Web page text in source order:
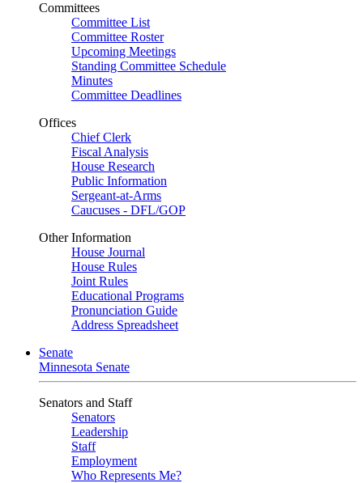
Committees
Committee List
Committee Roster
Upcoming Meetings
Standing Committee Schedule
Minutes
Committee Deadlines
Offices
Chief Clerk
Fiscal Analysis
House Research
Public Information
Sergeant-at-Arms
Caucuses - DFL/GOP
Other Information
House Journal
House Rules
Joint Rules
Educational Programs
Pronunciation Guide
Address Spreadsheet
Senate
Minnesota Senate
Senators and Staff
Senators
Leadership
Staff
Employment
Who Represents Me?